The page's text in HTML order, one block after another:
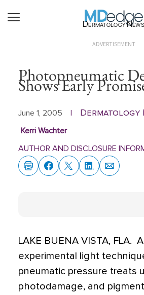
Dermatology News
ADVERTISEMENT
Photopneumatic
Shows Early
June 1, 2005 Dermatology
Kerri Wachter
AUTHOR AND DISCLOSURE
LAKE BUENA VISTA, FLA. 
experimental light
pneumatic pressure treats
photodamage, and